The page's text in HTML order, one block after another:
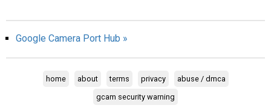
AR
🔎
Google Camera Port Hub »
home about terms privacy
abuse / dmca
gcam security warning